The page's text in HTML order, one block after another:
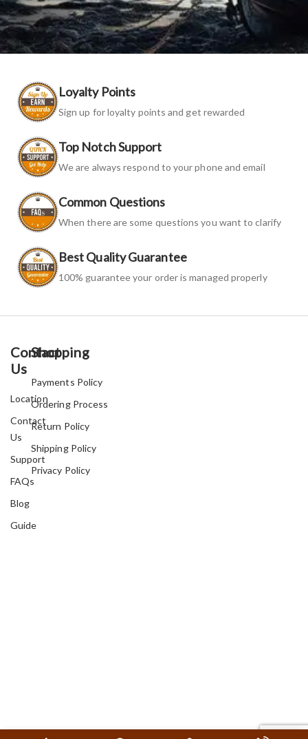
Loyalty Points
Sign up for loyalty points and get rewarded
Top Notch Support
We are always respond to your phone and email
Common Questions
When there are some questions you want to clarify
Best Quality Guarantee
100% guarantee your order is managed properly
Contact
Us
Location
Contact
Us
Support
FAQs
Blog
Guide
Shopping
Payments Policy
Ordering Process
Return Policy
Shipping Policy
Privacy Policy